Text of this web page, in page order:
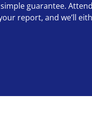
guarantee.
report, and we’ll